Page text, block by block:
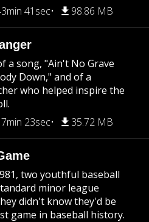
41sec 98.86 MB
a song, "Ain't No Grave
Down," and of a
who helped inspire the
23sec 35.72 MB
two youthful baseball
minor league
didn't know they'd be
game in baseball history.